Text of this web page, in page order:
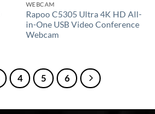
WEBCAM
Rapoo C5305 Ultra 4K HD All-
in-One USB Video Conference
Webcam
4 5 6